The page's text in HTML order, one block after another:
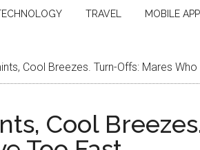
TRAVEL MOBILE
Cool Breezes. Turn-Offs: Mares
Cool